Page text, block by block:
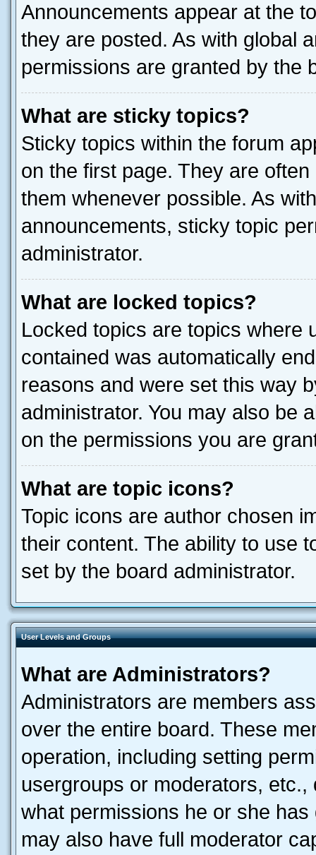
Announcements appear at the
they are posted. As with global
permissions are granted by the
What are sticky topics?
Sticky topics within the forum
on the first page. They are
them whenever possible. As
announcements, sticky topic
administrator.
What are locked topics?
Locked topics are topics where
contained was automatically
reasons and were set this way
administrator. You may also be
on the permissions you are
What are topic icons?
Topic icons are author chosen
their content. The ability to use
set by the board administrator.
User Levels and Groups
What are Administrators?
Administrators are members
over the entire board. These
operation, including setting
usergroups or moderators,
what permissions he or she
may also have full moderator